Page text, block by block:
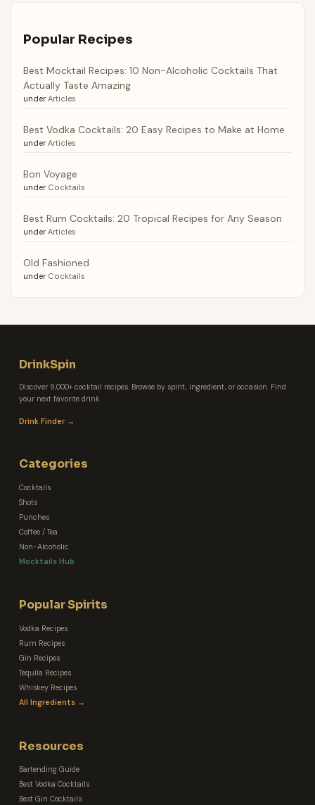
Popular Recipes
Best Mocktail Recipes: 10 Non-Alcoholic Cocktails That
Actually Taste Amazing
under Articles
Best Vodka Cocktails: 20 Easy Recipes to Make at Home
under Articles
Bon Voyage
under Cocktails
Best Rum Cocktails: 20 Tropical Recipes for Any Season
under Articles
Old Fashioned
under Cocktails
DrinkSpin
Discover 9,000+ cocktail recipes. Browse by spirit, ingredient, or occasion. Find
your next favorite drink.
Drink Finder →
Categories
Cocktails
Shots
Punches
Coffee / Tea
Non-Alcoholic
Mocktails Hub
Popular Spirits
Vodka Recipes
Rum Recipes
Gin Recipes
Tequila Recipes
Whiskey Recipes
All Ingredients →
Resources
Bartending Guide
Best Vodka Cocktails
Best Gin Cocktails